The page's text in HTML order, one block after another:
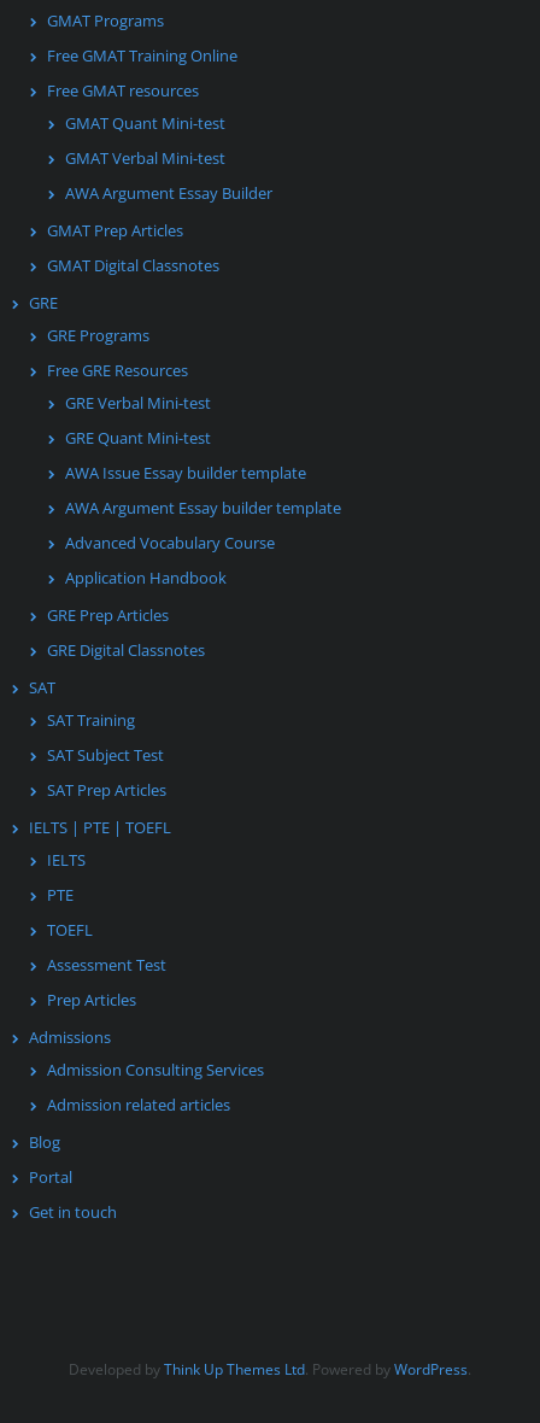
GMAT Programs
Free GMAT Training Online
Free GMAT resources
GMAT Quant Mini-test
GMAT Verbal Mini-test
AWA Argument Essay Builder
GMAT Prep Articles
GMAT Digital Classnotes
GRE
GRE Programs
Free GRE Resources
GRE Verbal Mini-test
GRE Quant Mini-test
AWA Issue Essay builder template
AWA Argument Essay builder template
Advanced Vocabulary Course
Application Handbook
GRE Prep Articles
GRE Digital Classnotes
SAT
SAT Training
SAT Subject Test
SAT Prep Articles
IELTS | PTE | TOEFL
IELTS
PTE
TOEFL
Assessment Test
Prep Articles
Admissions
Admission Consulting Services
Admission related articles
Blog
Portal
Get in touch
Developed byThink Up Themes Ltd. Powered byWordPress.